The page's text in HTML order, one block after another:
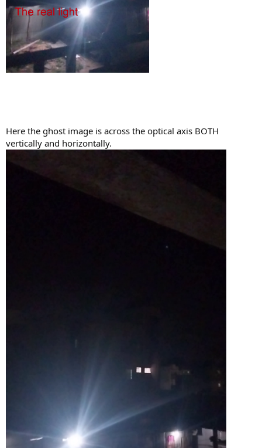
Here the ghost image is across the optical axis BOTH
vertically and horizontally.